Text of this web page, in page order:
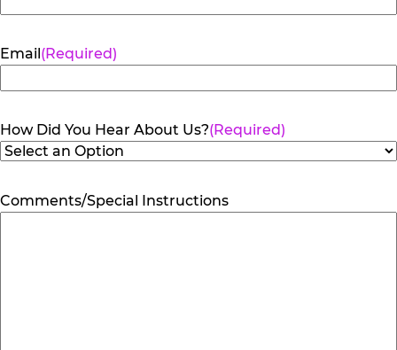
Email(Required)
How Did You Hear About Us?(Required)
Comments/Special Instructions